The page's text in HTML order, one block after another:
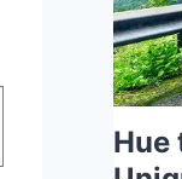
Hue